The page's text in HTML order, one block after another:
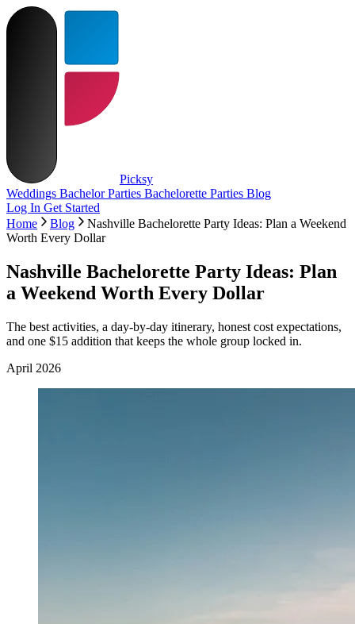
Picksy
Weddings Bachelor Parties Bachelorette Parties Blog
Log In Get Started
Home
Blog
Nashville Bachelorette Party Ideas: Plan a Weekend
Worth Every Dollar
Nashville Bachelorette Party Ideas: Plan
a Weekend Worth Every Dollar
The best activities, a day-by-day itinerary, honest cost expectations,
and one $15 addition that keeps the whole group locked in.
April 2026